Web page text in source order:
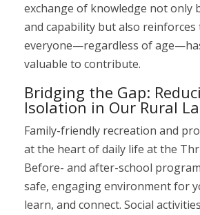
exchange of knowledge not only
and capability but also reinforces
everyone—regardless of
valuable to contribute.
Bridging the Gap:
Isolation in Our Rural
Family-friendly recreation and
at the heart of daily life at the
Before- and after-school
safe, engaging environment for
learn, and connect. Social